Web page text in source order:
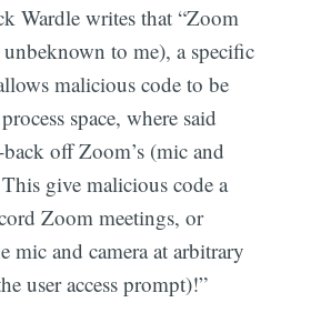
Wardle writes that “Zoom
unbeknown to me), a specific
malicious code to be
space, where said
off Zoom’s (mic and
This give malicious code a
Zoom meetings, or
mic and camera at arbitrary
user access prompt)!”